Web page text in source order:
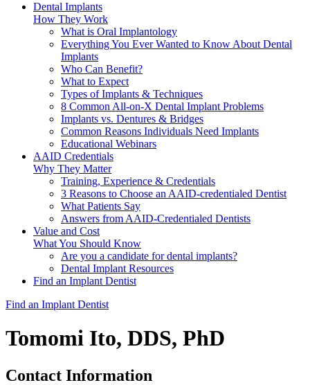
Dental Implants
How They Work
What is Oral Implantology
Everything You Ever Wanted to Know About Dental
Implants
Who Can Benefit?
What to Expect
Types of Implants & Techniques
8 Common All-on-X Dental Implant Problems
Implants vs. Dentures & Bridges
Common Reasons Individuals Need Implants
Educational Webinars
AAID Credentials
Why They Matter
Training, Experience & Credentials
3 Reasons to Choose an AAID-credentialed Dentist
What Patients Say
Answers from AAID-Credentialed Dentists
Value and Cost
What You Should Know
Are you a candidate for dental implants?
Dental Implant Resources
Find an Implant Dentist
Find an Implant Dentist
Tomomi Ito, DDS, PhD
Contact Information